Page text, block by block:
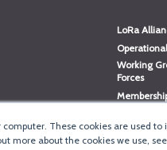
These cookies are used
more about the cookies we use, see
LoRa
Working
Forces
Website